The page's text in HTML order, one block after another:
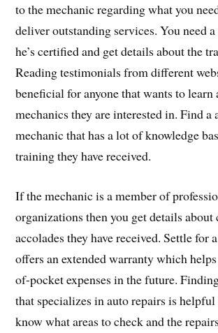
to the mechanic regarding what you
deliver outstanding services. You need
he’s certified and get details about the
Reading testimonials from different
beneficial for anyone that wants to learn
mechanics they are interested in. Find a
mechanic that has a lot of knowledge
training they have received.
If the mechanic is a member of
organizations then you get details
accolades they have received. Settle for
offers an extended warranty which
of-pocket expenses in the future.
that specializes in auto repairs is helpful
know what areas to check and the